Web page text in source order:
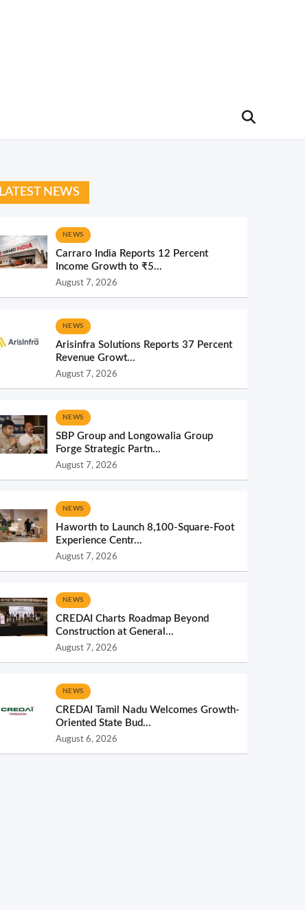
LATEST NEWS
NEWS
Carraro India Reports 12 Percent
Income Growth to ₹5...
August 7, 2026
NEWS
Arisinfra Solutions Reports 37 Percent
Revenue Growt...
August 7, 2026
NEWS
SBP Group and Longowalia Group
Forge Strategic Partn...
August 7, 2026
NEWS
Haworth to Launch 8,100-Square-Foot
Experience Centr...
August 7, 2026
NEWS
CREDAI Charts Roadmap Beyond
Construction at General...
August 7, 2026
NEWS
CREDAI Tamil Nadu Welcomes Growth-
Oriented State Bud...
August 6, 2026